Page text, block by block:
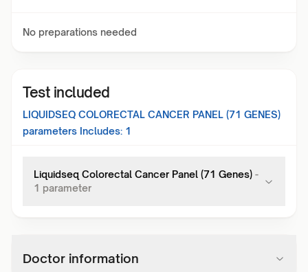
No preparations needed
Test included
LIQUIDSEQ COLORECTAL CANCER PANEL (71 GENES)
parameters Includes: 1
Liquidseq Colorectal Cancer Panel (71 Genes) -
1 parameter
Doctor information